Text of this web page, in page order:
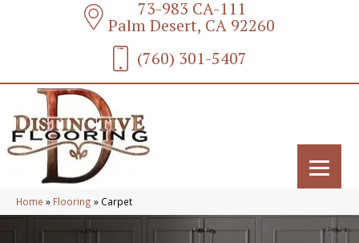
73-983 CA-111
Palm Desert, CA 92260
(760) 301-5407
Home » Flooring » Carpet